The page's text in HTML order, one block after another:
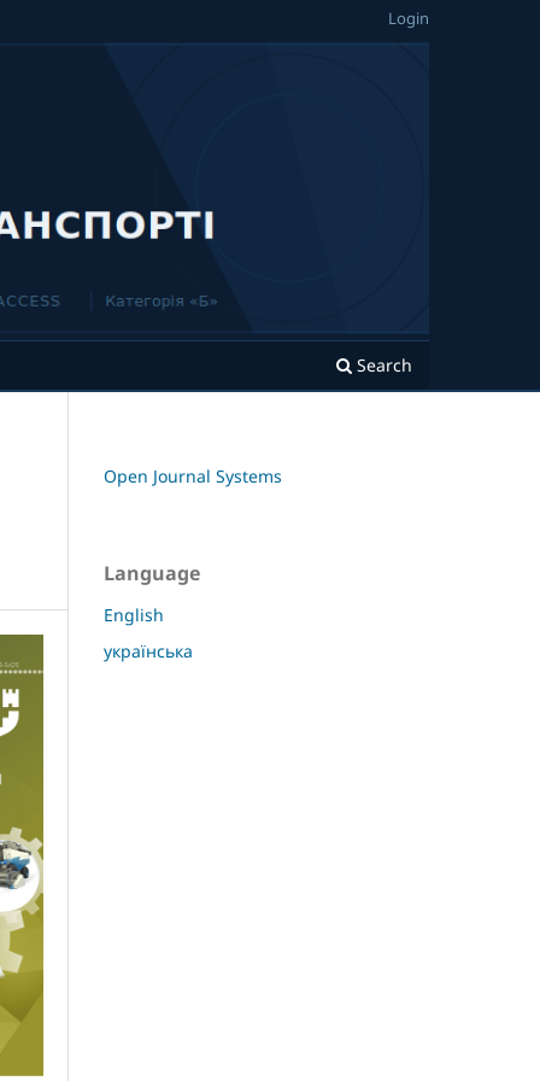
Search
Login
Open Journal Systems
Language
English
українська